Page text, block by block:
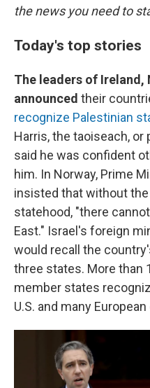
the news you need to
Today's top stories
The leaders of Ireland,
announced their
recognize Palestinian
Harris, the taoiseach,
said he was confident
him. In Norway, Prime
insisted that without
statehood, "there
East." Israel's foreign
would recall the
three states. More than
member states
U.S. and many